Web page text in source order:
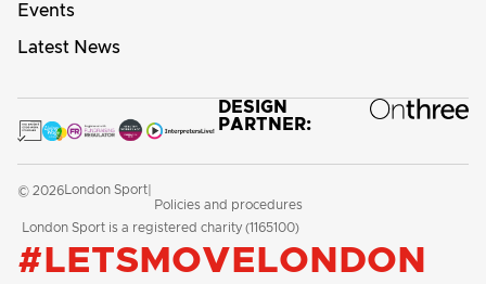
Events
Latest News
DESIGN
PARTNER:
© 2026 London Sport
Policies and procedures
London Sport is a registered charity (1165100)
#LETSMOVELONDON